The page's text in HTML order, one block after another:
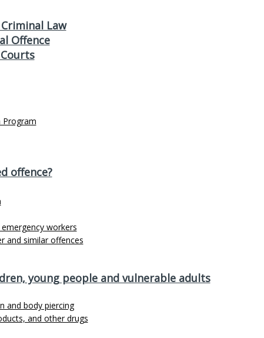
Law
Offence
Program
offence?
workers
and similar offences
young people and vulnerable adults
and body piercing
and other drugs